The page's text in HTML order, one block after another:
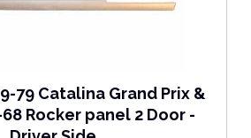
79 Catalina Grand Prix &
Rocker panel 2 Door -